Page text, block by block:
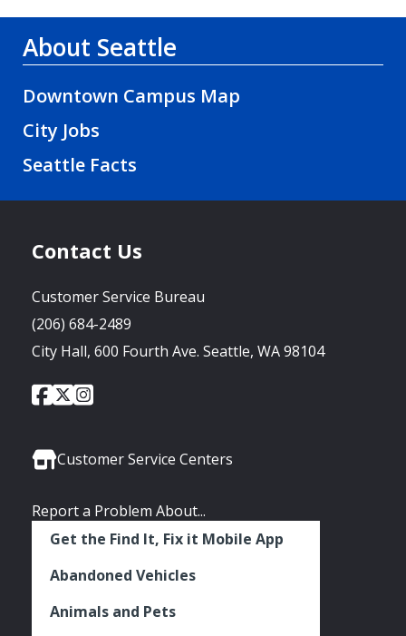
About Seattle
Downtown Campus Map
City Jobs
Seattle Facts
Contact Us
Customer Service Bureau
(206) 684-2489
City Hall, 600 Fourth Ave. Seattle, WA 98104
Social
City
of
Facebook
City
of
Twitter
City
Instagram
Customer Service Centers
Report a Problem About...
Get the Find It, Fix it Mobile App
Abandoned Vehicles
Animals and Pets